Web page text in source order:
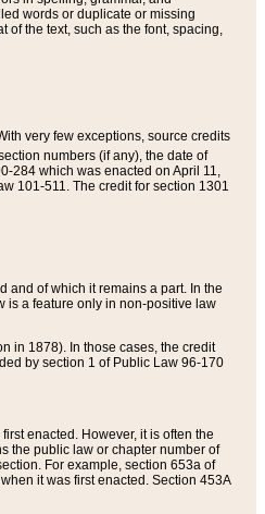
words or duplicate or missing
of the text, such as the font, spacing,
very few exceptions, source credits
numbers (if any), the date of
284 which was enacted on April 11,
101-511. The credit for section 1301
and of which it remains a part. In the
is a feature only in non-positive law
in 1878). In those cases, the credit
by section 1 of Public Law 96-170
enacted. However, it is often the
the public law or chapter number of
For example, section 653a of
it was first enacted. Section 453A